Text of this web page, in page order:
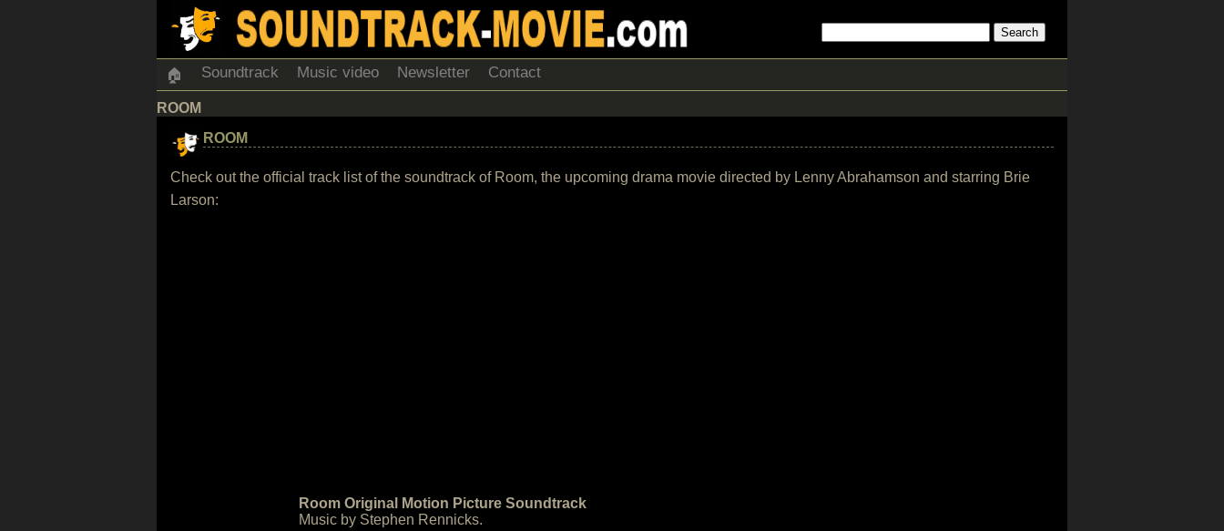
🏠 Soundtrack Music video Newsletter Contact
ROOM
ROOM
Check out the official track list of the soundtrack of Room, the upcoming drama movie directed by Lenny Abrahamson and starring Brie
Larson:
Room Original Motion Picture Soundtrack
Music by Stephen Rennicks.